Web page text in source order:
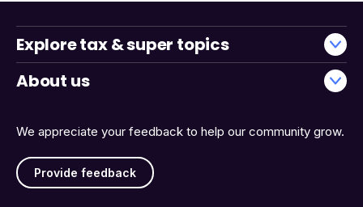
We appreciate your feedback to help our community grow.
Provide feedback
Explore tax & super topics
About us